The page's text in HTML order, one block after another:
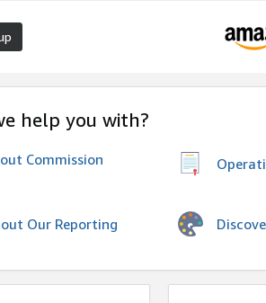
help you with?
Commission
Our Reporting